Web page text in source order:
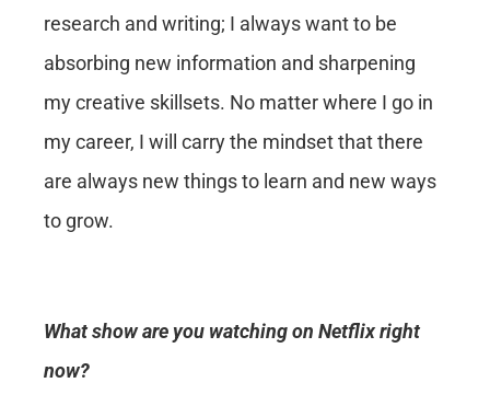
research and writing; I always want to be
absorbing new information and sharpening
my creative skillsets. No matter where I go in
my career, I will carry the mindset that there
are always new things to learn and new ways
to grow.
What show are you watching on Netflix right
now?